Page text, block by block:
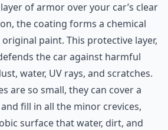
of armor over your car’s clear
the coating forms a chemical
paint. This protective layer,
the car against harmful
water, UV rays, and scratches.
are so small, they can cover a
fill in all the minor crevices,
surface that water, dirt, and